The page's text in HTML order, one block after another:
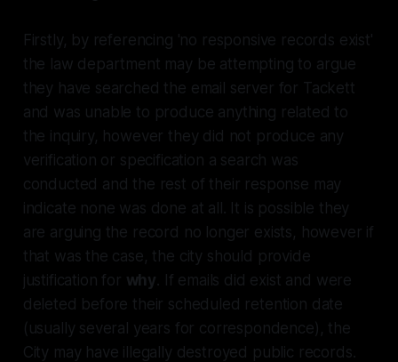
Firstly, by referencing 'no responsive records exist'
the law department may be attempting to argue
they have searched the email server for Tackett
and was unable to produce anything related to
the inquiry, however they did not produce any
verification or specification a search was
conducted and the rest of their response may
indicate none was done at all. It is possible they
are arguing the record no longer exists, however if
that was the case, the city should provide
justification for why. If emails did exist and were
deleted before their scheduled retention date
(usually several years for correspondence), the
City may have illegally destroyed public records.